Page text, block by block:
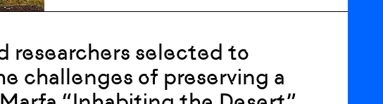
researchers selected to
challenges of preserving a